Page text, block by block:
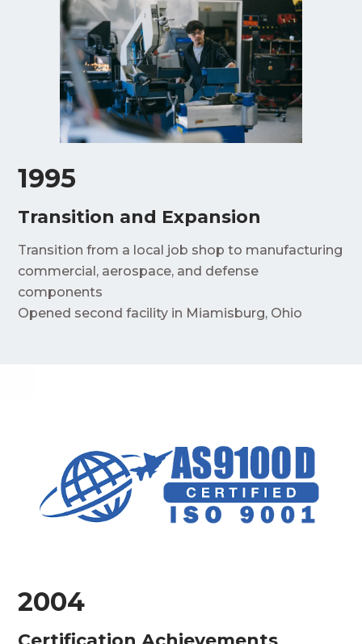
1995
Transition and Expansion
Transition from a local job shop to manufacturing
commercial, aerospace, and defense
components
Opened second facility in Miamisburg, Ohio
2004